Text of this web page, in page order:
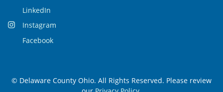
LinkedIn
Instagram
Facebook
© Delaware County Ohio. All Rights Reserved. Please review